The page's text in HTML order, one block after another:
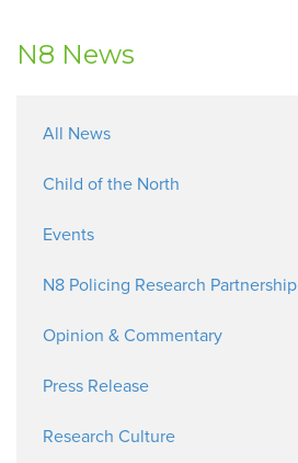
N8 News
All News
Child of the North
Events
N8 Policing Research Partnership
Opinion & Commentary
Press Release
Research Culture